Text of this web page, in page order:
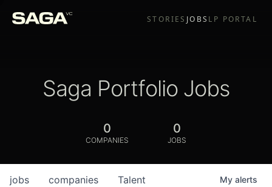
STORIES JOBS LP PORTAL
Saga Portfolio Jobs
0
COMPANIES
0
JOBS
jobs companies Talent My alerts